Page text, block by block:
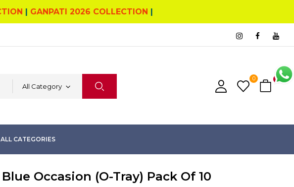
| GANPATI 2026 COLLECTION |
All Category
0 0
ALL CATEGORIES
Blue Occasion (O-Tray) Pack Of 10